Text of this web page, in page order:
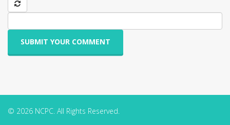
SUBMIT YOUR COMMENT
© 2026 NCPC. All Rights Reserved.